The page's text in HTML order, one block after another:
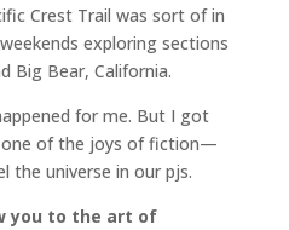
Crest Trail was sort of in
exploring sections
Big Bear, California.
for me. But I got
one of the joys of fiction—
the universe in our pjs.
you to the art of